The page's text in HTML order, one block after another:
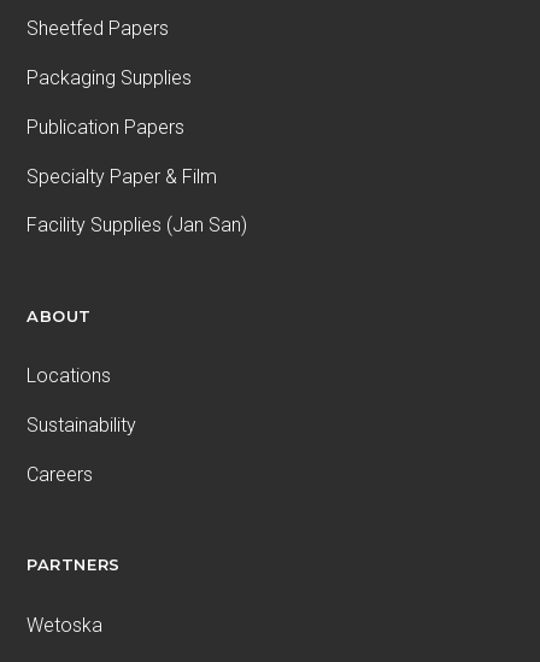
Sheetfed Papers
Packaging Supplies
Publication Papers
Specialty Paper & Film
Facility Supplies (Jan San)
ABOUT
Locations
Sustainability
Careers
PARTNERS
Wetoska